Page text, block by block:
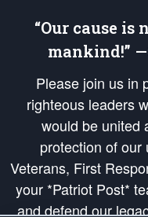
“Our cause is
mankind!”
Please join us in
righteous leaders
would be united
protection of our
Veterans, First
your *Patriot Post*
and defend our